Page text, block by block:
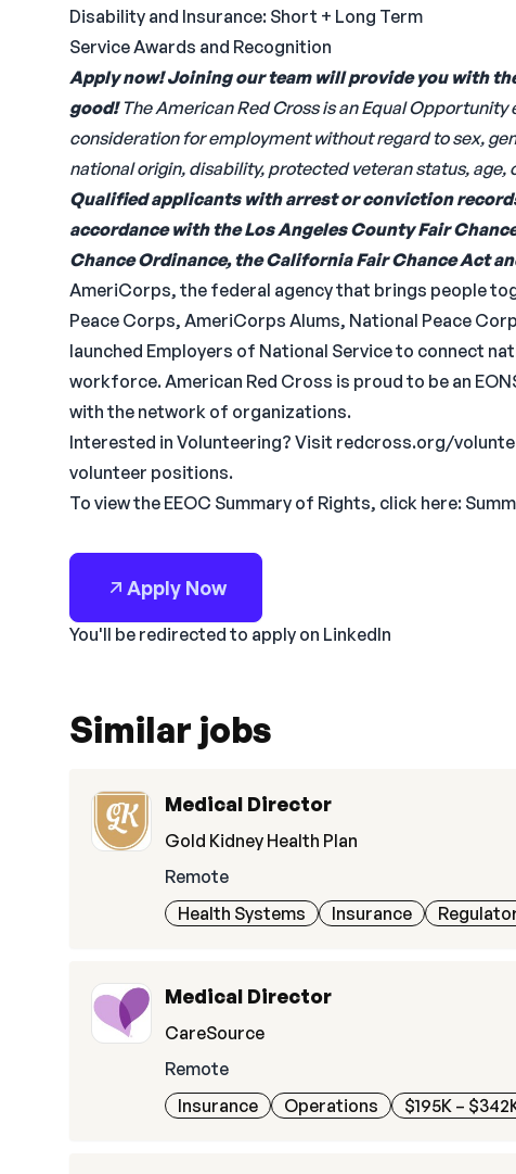
Disability and Insurance: Short + Long Term
Service Awards and Recognition
Apply now! Joining our team will provide you with
good! The American Red Cross is an Equal
consideration for employment without regard to sex,
national origin, disability, protected veteran status,
Qualified applicants with arrest or conviction
accordance with the Los Angeles County Fair
Chance Ordinance, the California Fair Chance Act
AmeriCorps, the federal agency that brings people
Peace Corps, AmeriCorps Alums, National Peace
launched Employers of National Service to connect
workforce. American Red Cross is proud to be an
with the network of organizations.
Interested in Volunteering? Visit redcross.org/
volunteer positions.
To view the EEOC Summary of Rights, click here:
Apply Now
You'll be redirected to apply on LinkedIn
Similar jobs
Medical Director
Gold Kidney Health Plan
Remote
Health Systems
Insurance
Medical Director
CareSource
Remote
Insurance
Operations $195K –